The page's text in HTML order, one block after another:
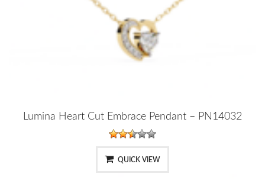
Lumina Heart Cut Embrace Pendant – PN14032
QUICK VIEW